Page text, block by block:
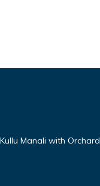
Manali with Orchard